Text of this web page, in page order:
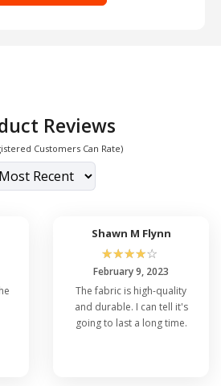
Reviews
Customers Can Rate)
Shawn M Flynn
☆☆☆☆☆
February 9, 2023
The fabric is high-quality
and durable. I can tell it's
going to last a long time.